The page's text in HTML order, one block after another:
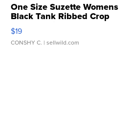
One Size Suzette Womens
Black Tank Ribbed Crop
Asymmetrical ...
$19
CONSHY C. | sellwild.com